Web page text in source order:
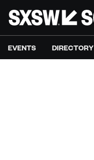
EVENTS DIRECTORY